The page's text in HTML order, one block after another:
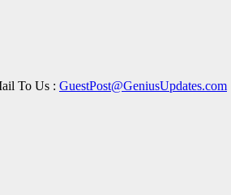
To Us : GuestPost@GeniusUpdates.com